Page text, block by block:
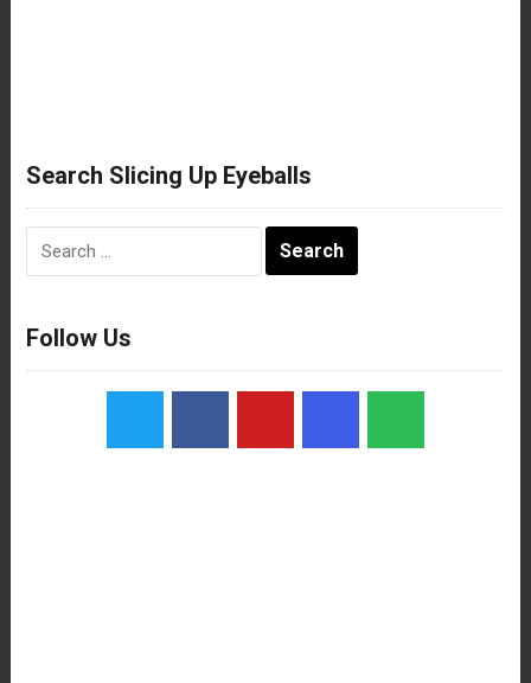
Search Slicing Up Eyeballs
Follow Us